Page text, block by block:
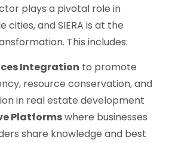
plays a pivotal role in
cities, and SIERA is at the
This includes:
Integration to promote
resource conservation, and
in real estate development
Platformswhere businesses
share knowledge and best